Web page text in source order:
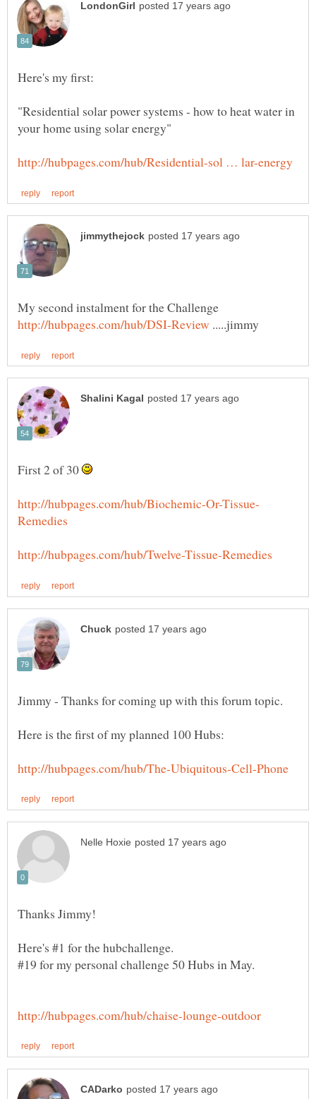
"Residential solar power systems - how to heat water in
My second instalment for the Challenge
.....jimmy
First 2 of 30
Jimmy - Thanks for coming up with this forum topic.